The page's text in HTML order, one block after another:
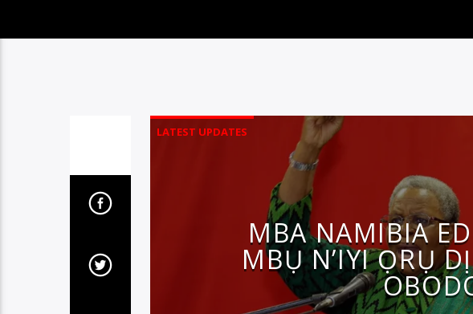
LATEST UPDATES
MBA NAMIBIA
MBỤ N’IYI ỌRỤ